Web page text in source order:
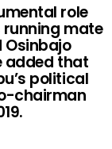
role
running mate
Osinbajo
added that
political
chairman